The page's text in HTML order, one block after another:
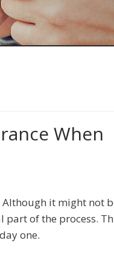
When
it might not
part of the process.
one.